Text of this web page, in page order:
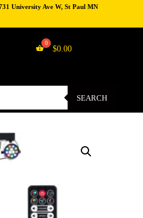
University Ave W, St Paul MN
$0.00
SEARCH